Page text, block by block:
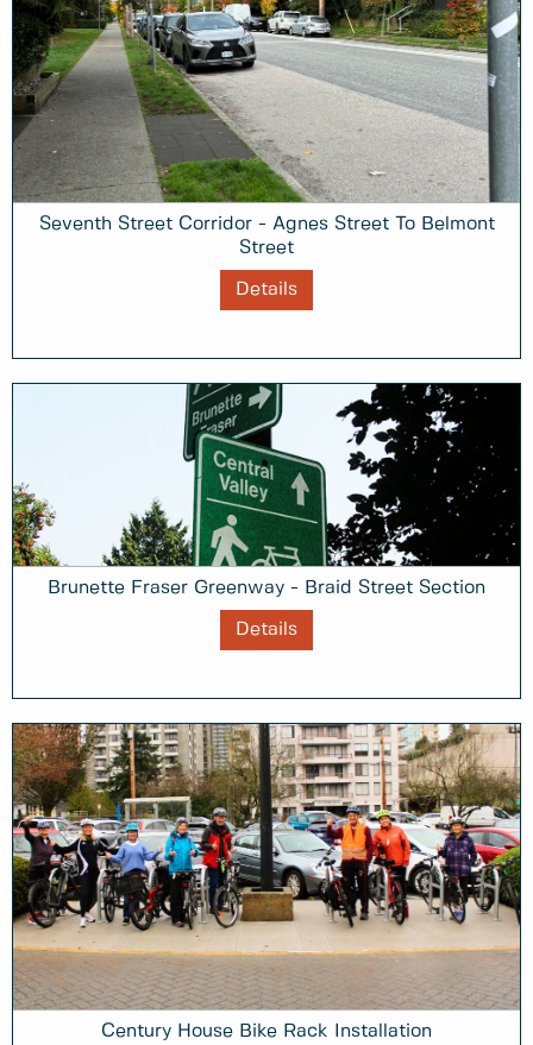
Seventh Street Corridor - Agnes Street To Belmont
Street
Details
Brunette Fraser Greenway - Braid Street Section
Details
Century House Bike Rack Installation